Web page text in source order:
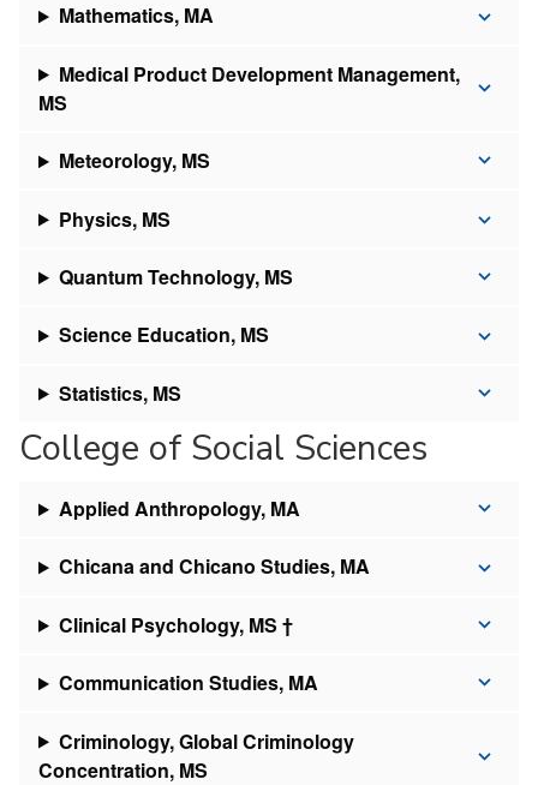
Mathematics, MA
Medical Product Development Management,
MS
Meteorology, MS
Physics, MS
Quantum Technology, MS
Science Education, MS
Statistics, MS
College of Social Sciences
Applied Anthropology, MA
Chicana and Chicano Studies, MA
Clinical Psychology, MS †
Communication Studies, MA
Criminology, Global Criminology
Concentration, MS